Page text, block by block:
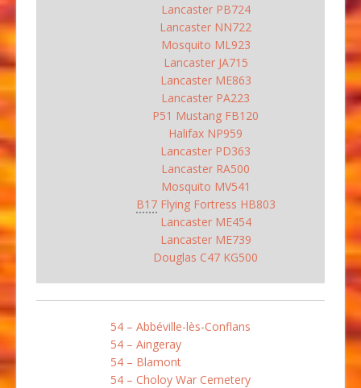
Lancaster PB724
Lancaster NN722
Mosquito ML923
Lancaster JA715
Lancaster ME863
Lancaster PA223
P51 Mustang FB120
Halifax NP959
Lancaster PD363
Lancaster RA500
Mosquito MV541
B17Flying Fortress HB803
Lancaster ME454
Lancaster ME739
Douglas C47 KG500
54 – Abbéville-lès-Conflans
54 – Aingeray
54 – Blamont
54 – Choloy War Cemetery